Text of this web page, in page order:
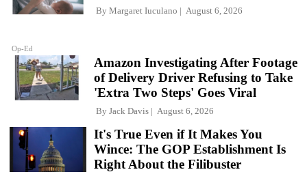
Op-Ed
By Margaret Iuculano August 6, 2026
Amazon Investigating After Footage
of Delivery Driver Refusing to Take
'Extra Two Steps' Goes Viral
By Jack Davis August 6, 2026
It's True Even if It Makes You
Wince: The GOP Establishment Is
Right About the Filibuster